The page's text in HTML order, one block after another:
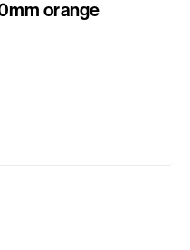
orange